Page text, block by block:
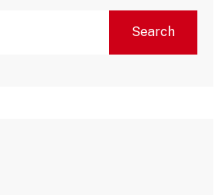
Search